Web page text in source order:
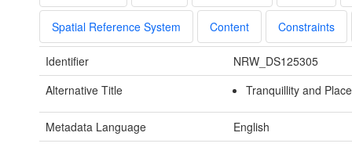
Spatial Reference System Content Constraints
Identifier
NRW_DS125305
Alternative Title
Tranquillity and
Metadata Language
English